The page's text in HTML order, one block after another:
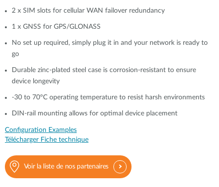
2 x SIM slots for cellular WAN failover redundancy
1 x GNSS for GPS/GLONASS
No set up required, simply plug it in and your network is ready to
go
Durable zinc-plated steel case is corrosion-resistant to ensure
device longevity
-30 to 70°C operating temperature to resist harsh environments
DIN-rail mounting allows for optimal device placement
Configuration Examples
Télécharger Fiche technique
Voir la liste de nos partenaires